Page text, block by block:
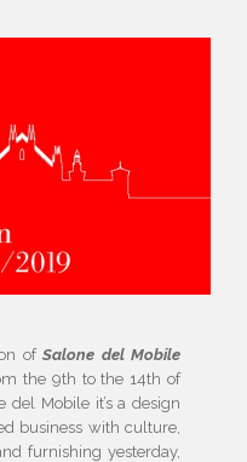
ofSalone del Mobile
the 9th to the 14th of
del Mobile it’s a design
business with culture,
furnishing yesterday,